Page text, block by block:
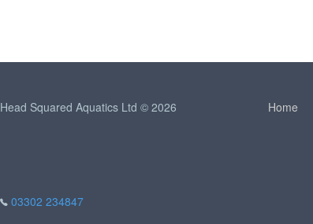
Head Squared Aquatics Ltd © 2026 Home
03302 234847